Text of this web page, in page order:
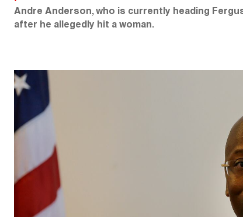
Andre Anderson, who is currently heading
after he allegedly hit a woman.